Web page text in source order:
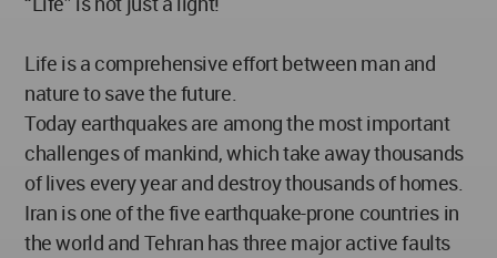
Life is a comprehensive effort between man and
nature to save the future.
Today earthquakes are among the most important
challenges of mankind, which take away thousands
of lives every year and destroy thousands of homes.
Iran is one of the five earthquake-prone countries in
the world and Tehran has three major active faults